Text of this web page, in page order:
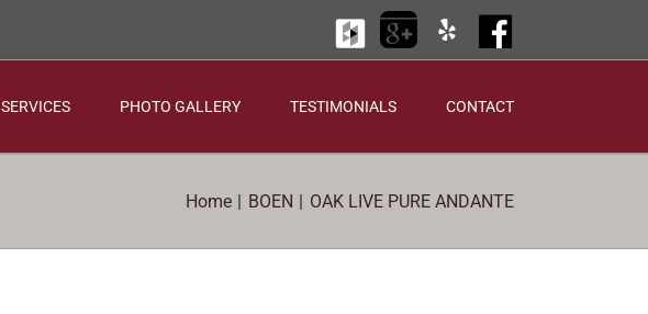
HouzzGoogle
+
Yelp Facebook
SERVICES PHOTO GALLERY TESTIMONIALS CONTACT
Home BOEN OAK LIVE PURE ANDANTE